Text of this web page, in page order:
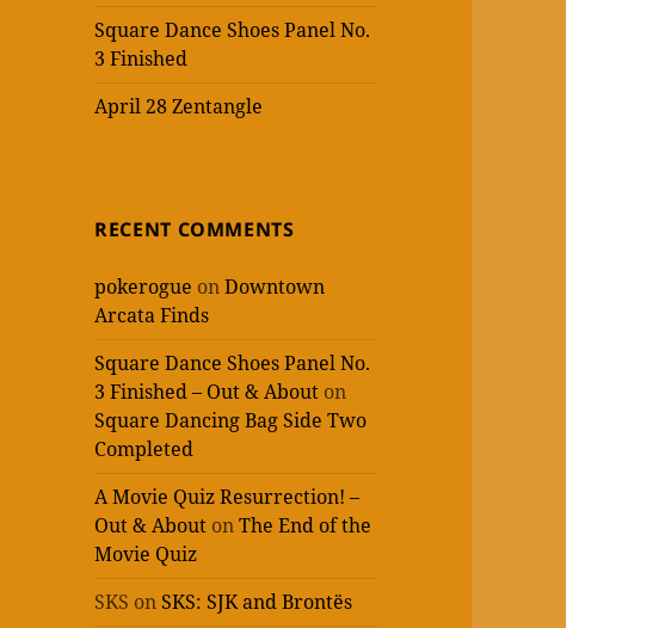
Square Dance Shoes Panel No.
3 Finished
April 28 Zentangle
RECENT COMMENTS
pokerogue onDowntown
Arcata Finds
Square Dance Shoes Panel No.
3 Finished – Out & About on
Square Dancing Bag Side Two
Completed
A Movie Quiz Resurrection! –
Out & About onThe End of the
Movie Quiz
SKS on SKS: SJK and Brontës